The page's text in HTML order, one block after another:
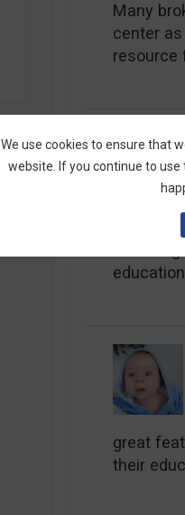
Many
center as
resource
Full
great
their
We use cookies to ensure that
website. If you continue to